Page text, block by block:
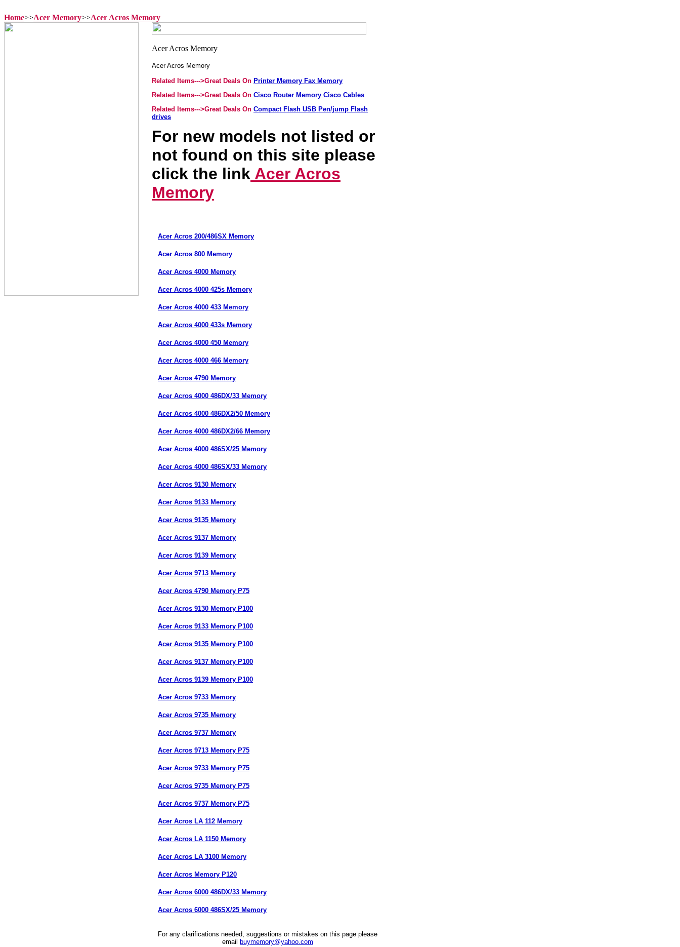
Home>>Acer Memory>>Acer Acros Memory
Acer Acros Memory
Related Items--->Great Deals On Printer Memory Fax Memory
Related Items--->Great Deals On Cisco Router Memory Cisco Cables
Related Items--->Great Deals On Compact Flash USB Pen/jump Flash
drives
For new models not listed or
not found on this site please
click the link Acer Acros
Memory
Acer Acros 200/486SX Memory
Acer Acros 800 Memory
Acer Acros 4000 Memory
Acer Acros 4000 425s Memory
Acer Acros 4000 433 Memory
Acer Acros 4000 433s Memory
Acer Acros 4000 450 Memory
Acer Acros 4000 466 Memory
Acer Acros 4790 Memory
Acer Acros 4000 486DX/33 Memory
Acer Acros 4000 486DX2/50 Memory
Acer Acros 4000 486DX2/66 Memory
Acer Acros 4000 486SX/25 Memory
Acer Acros 4000 486SX/33 Memory
Acer Acros 9130 Memory
Acer Acros 9133 Memory
Acer Acros 9135 Memory
Acer Acros 9137 Memory
Acer Acros 9139 Memory
Acer Acros 9713 Memory
Acer Acros 4790 Memory P75
Acer Acros 9130 Memory P100
Acer Acros 9133 Memory P100
Acer Acros 9135 Memory P100
Acer Acros 9137 Memory P100
Acer Acros 9139 Memory P100
Acer Acros 9733 Memory
Acer Acros 9735 Memory
Acer Acros 9737 Memory
Acer Acros 9713 Memory P75
Acer Acros 9733 Memory P75
Acer Acros 9735 Memory P75
Acer Acros 9737 Memory P75
Acer Acros LA 112 Memory
Acer Acros LA 1150 Memory
Acer Acros LA 3100 Memory
Acer Acros Memory P120
Acer Acros 6000 486DX/33 Memory
Acer Acros 6000 486SX/25 Memory
For any clarifications needed, suggestions or mistakes on this page please
email
buymemory@yahoo.com